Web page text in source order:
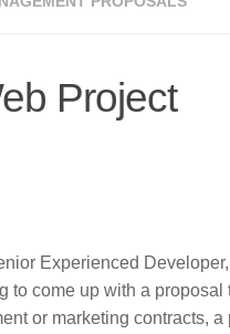
Project
Experienced
come up with a proposal
or marketing contracts,